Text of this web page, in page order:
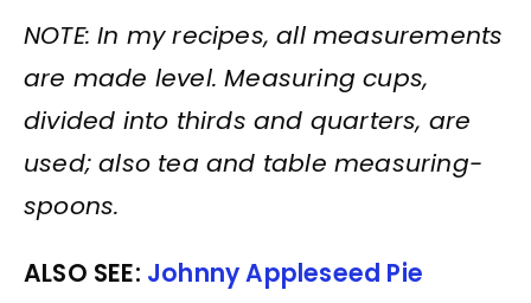
NOTE: In my recipes, all measurements
are made level. Measuring cups,
divided into thirds and quarters, are
used; also tea and table measuring-
spoons.
ALSO SEE: Johnny Appleseed Pie